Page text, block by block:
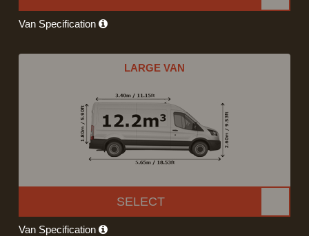
Van Specification
LARGE VAN
SELECT
Van Specification